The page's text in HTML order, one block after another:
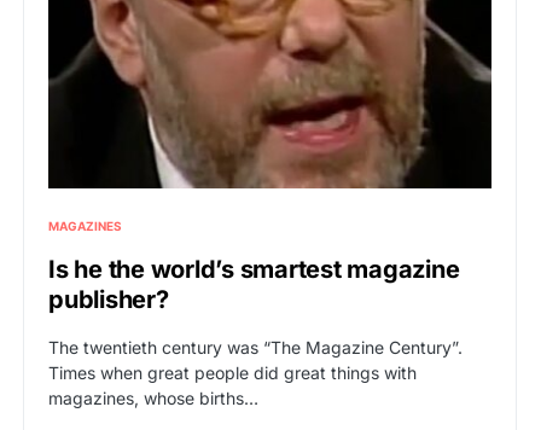
MAGAZINES
Is he the world’s smartest magazine
publisher?
The twentieth century was “The Magazine Century”.
Times when great people did great things with
magazines, whose births…